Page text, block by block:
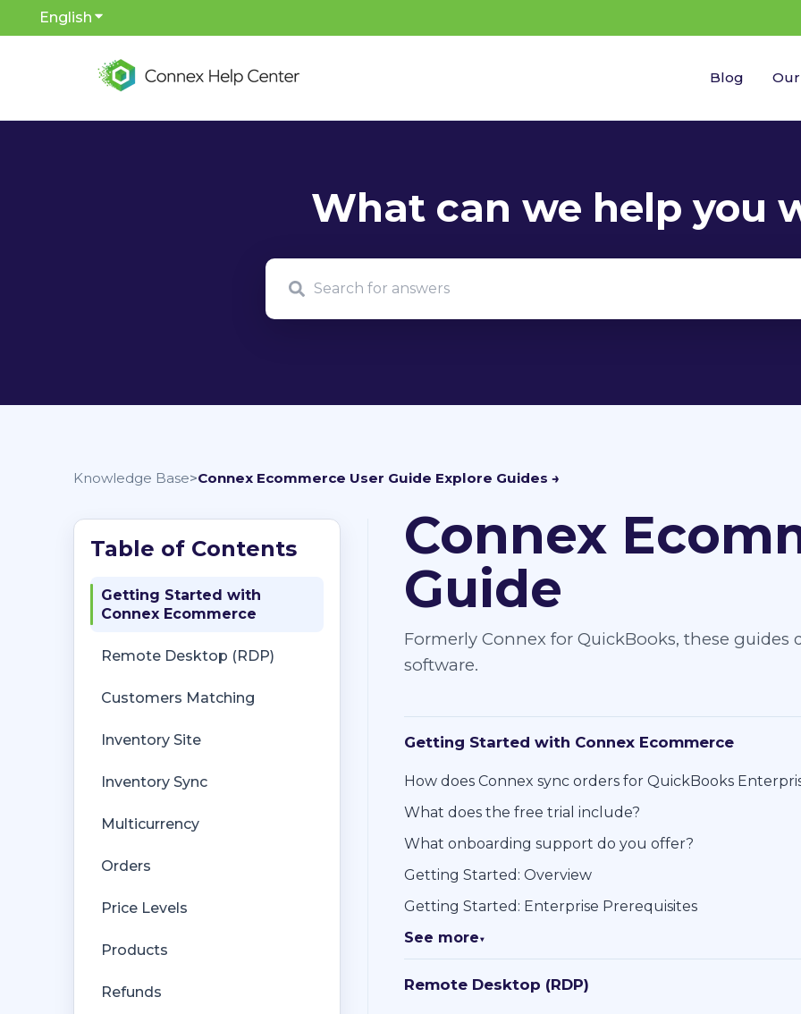
English Show submenu for translations
Blog
Knowledge Base Connex Ecommerce User Guide
Connex
Guide
Formerly Connex for QuickBooks, these
software.
Getting Started with Connex Ecommerce
How does Connex sync orders for QuickBooks
What does the free trial include?
What onboarding support do you offer?
Getting Started: Overview
Getting Started: Enterprise Prerequisites
See more▼
Remote Desktop (RDP)
Getting Started with
Connex Ecommerce
Remote Desktop (RDP)
Customers Matching
Inventory Site
Inventory Sync
Multicurrency
Orders
Price Levels
Products
Refunds